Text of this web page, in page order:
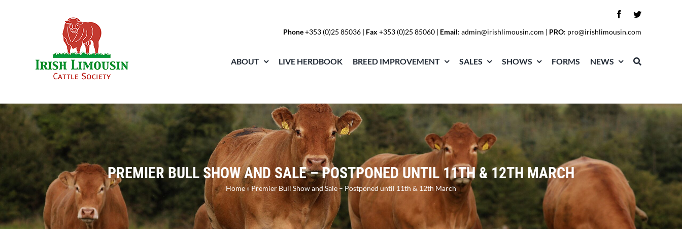
Phone+353 (0)25 85036 | Fax +353 (0)25 85060 | Email:admin@irishlimousin.com | PRO: pro@irishlimousin.com
ABOUT LIVE HERDBOOK BREED IMPROVEMENT SALES SHOWS FORMS NEWS
PREMIER BULL SHOW AND SALE – POSTPONED UNTIL 11TH & 12TH MARCH
Home »Premier Bull Show and Sale – Postponed until 11th & 12th March